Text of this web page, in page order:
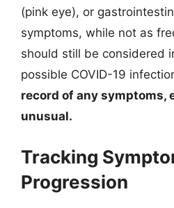
(pink eye), or
symptoms, while not as
should still be considered
possible COVID-19
record of any symptoms,
unusual.
Tracking
Progression